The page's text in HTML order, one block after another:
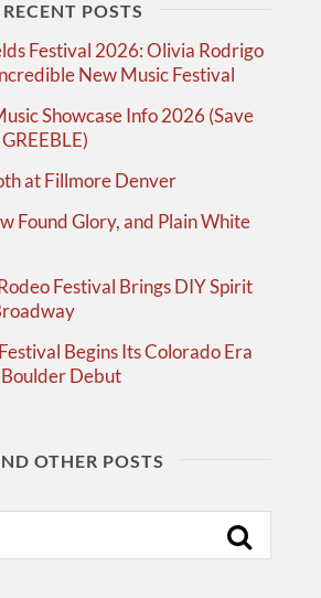
RECENT POSTS
Festival 2026: Olivia Rodrigo
New Music Festival
Showcase Info 2026 (Save
at Fillmore Denver
Found Glory, and Plain White
Festival Brings DIY Spirit
Begins Its Colorado Era
Debut
OTHER POSTS